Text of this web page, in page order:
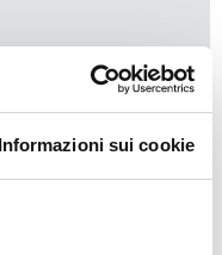
Informazioni sui cookie